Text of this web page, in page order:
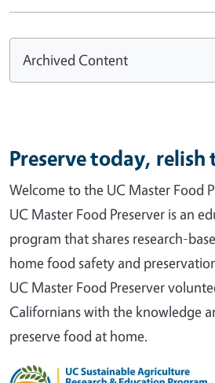
Archived Content
Preserve today,
Welcome to the UC Master Food
UC Master Food Preserver is an
program that shares research-
home food safety and
UC Master Food Preserver
Californians with the knowledge
preserve food at home.